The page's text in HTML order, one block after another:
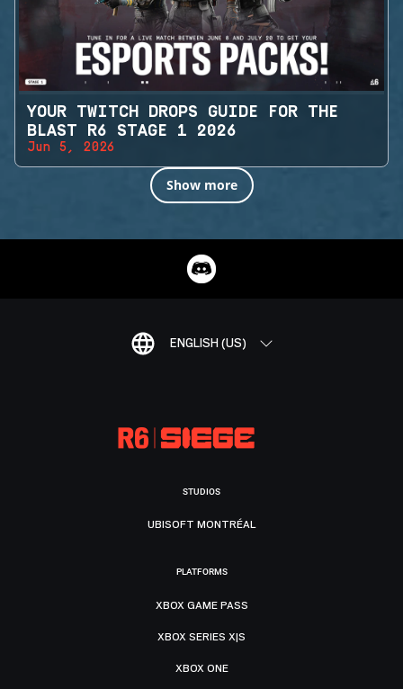
YOUR TWITCH DROPS GUIDE FOR THE
BLAST R6 STAGE 1 2026
Jun 5, 2026
Show more
ENGLISH (US)
STUDIOS
UBISOFT MONTRÉAL
PLATFORMS
XBOX GAME PASS
XBOX SERIES X|S
XBOX ONE